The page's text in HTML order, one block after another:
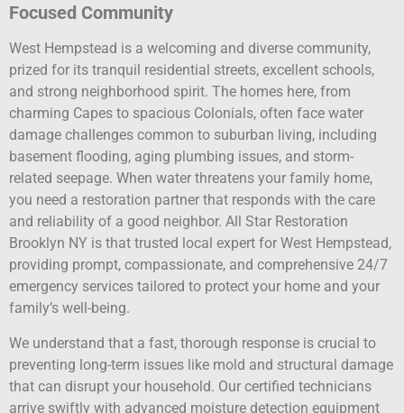
Focused Community
West Hempstead is a welcoming and diverse community,
prized for its tranquil residential streets, excellent schools,
and strong neighborhood spirit. The homes here, from
charming Capes to spacious Colonials, often face water
damage challenges common to suburban living, including
basement flooding, aging plumbing issues, and storm-
related seepage. When water threatens your family home,
you need a restoration partner that responds with the care
and reliability of a good neighbor. All Star Restoration
Brooklyn NY is that trusted local expert for West Hempstead,
providing prompt, compassionate, and comprehensive 24/7
emergency services tailored to protect your home and your
family’s well-being.
We understand that a fast, thorough response is crucial to
preventing long-term issues like mold and structural damage
that can disrupt your household. Our certified technicians
arrive swiftly with advanced moisture detection equipment